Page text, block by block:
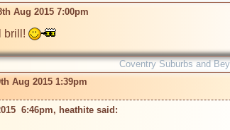
Aug 2015 7:00pm
brill!
Coventry Suburbs and
Aug 2015 1:39pm
6:46pm, heathite said: